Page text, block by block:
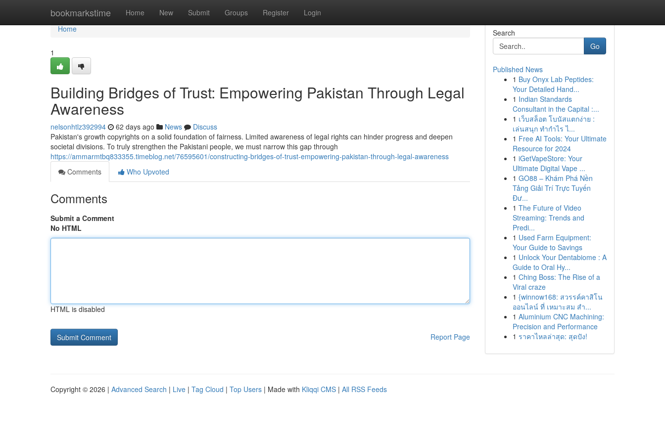
bookmarkstime Home New Submit Groups Register Login
Home
Home
1
Building Bridges of Trust: Empowering Pakistan Through Legal
Awareness
nelsonhtlz392994 62 days ago News
Discuss
Pakistan's growth copyrights on a solid foundation of fairness. Limited awareness of legal rights can hinder progress and deepen
societal divisions. To truly strengthen the Pakistani people, we must narrow this gap through
https://ammarmtbq833355.timeblog.net/76595601/constructing-bridges-of-trust-empowering-pakistan-through-legal-awareness
Comments
Who Upvoted
Comments
Submit a Comment
No HTML
HTML is disabled
Report Page
Search
Go
Published News
1 Buy Onyx Lab Peptides:
Your Detailed Hand...
1 Indian Standards
Consultant in the Capital :...
1 เว็บสล็อต โบนัสแตกง่าย :
เล่นสนุก ทำกำไร ไ...
1 Free AI Tools: Your Ultimate
Resource for 2024
1 iGetVapeStore: Your
Ultimate Digital Vape ...
1 GO88 – Khám Phá Nền
Tảng Giải Trí Trực Tuyến
Đư...
1 The Future of Video
Streaming: Trends and
Predi...
1 Used Farm Equipment:
Your Guide to Savings
1 Unlock Your Dentabiome : A
Guide to Oral Hy...
1 Ching Boss: The Rise of a
Viral craze
1 {winnow168: สวรรค์คาสิโน
ออนไลน์ ที่ เหมาะสม สำ...
1 Aluminium CNC Machining:
Precision and Performance
1 ราคาไหลล่าสุด: สุดปัง!
Copyright © 2026 | Advanced Search | Live | Tag Cloud | Top Users | Made with Kliqqi CMS | All RSS Feeds